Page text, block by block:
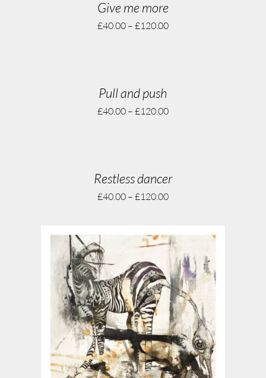
Give me more
£40.00– £120.00
Pull and push
£40.00– £120.00
Restless dancer
£40.00– £120.00